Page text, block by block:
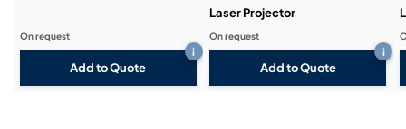
Add to Quote
i
On request
Laser Projector
Add to Quote
i
On request